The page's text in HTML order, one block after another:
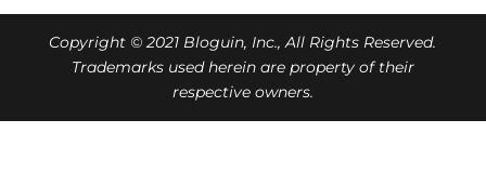
Copyright © 2021 Bloguin, Inc., All Rights Reserved.
Trademarks used herein are property of their
respective owners.